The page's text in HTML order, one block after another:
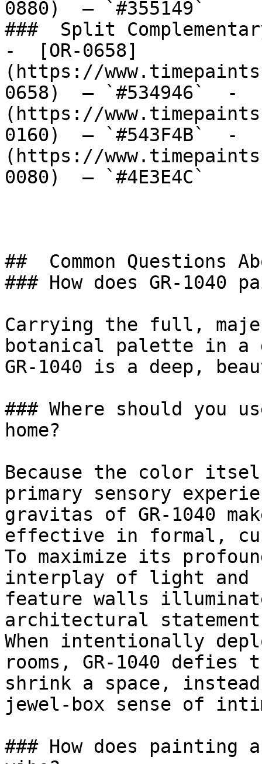
0880)  — `#355149`
###  Split
-  [OR-0658]
(https://
0658)  — `#534946`  -
(https://
0160)  — `#543F4B`  -
(https://
0080)  — `#4E3E4C`
##  Common Questions
### How does GR-
Carrying the full,
botanical palette in a
GR-1040 is a deep,
### Where should you
home?
Because the color
primary sensory
gravitas of GR-1040
effective in formal,
To maximize its
interplay of light and
feature walls
architectural
When intentionally
rooms, GR-1040
shrink a space,
jewel-box sense of
### How does painting